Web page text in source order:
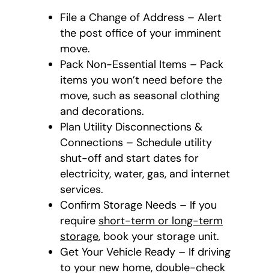
File a Change of Address – Alert
the post office of your imminent
move.
Pack Non-Essential Items – Pack
items you won’t need before the
move, such as seasonal clothing
and decorations.
Plan Utility Disconnections &
Connections – Schedule utility
shut-off and start dates for
electricity, water, gas, and internet
services.
Confirm Storage Needs – If you
require short-term or long-term
storage, book your storage unit.
Get Your Vehicle Ready – If driving
to your new home, double-check